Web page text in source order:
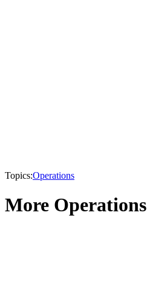
Topics:Operations
More Operations